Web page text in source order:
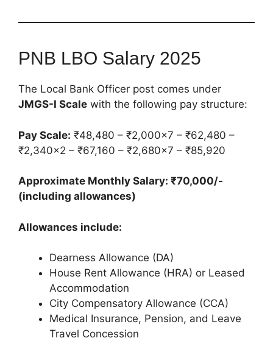
PNB LBO Salary 2025
The Local Bank Officer post comes under
JMGS-I Scale with the following pay structure:
Pay Scale: ₹48,480 – ₹2,000×7 – ₹62,480 –
₹2,340×2 – ₹67,160 – ₹2,680×7 – ₹85,920
Approximate Monthly Salary: ₹70,000/-
(including allowances)
Allowances include:
Dearness Allowance (DA)
House Rent Allowance (HRA) or Leased
Accommodation
City Compensatory Allowance (CCA)
Medical Insurance, Pension, and Leave
Travel Concession